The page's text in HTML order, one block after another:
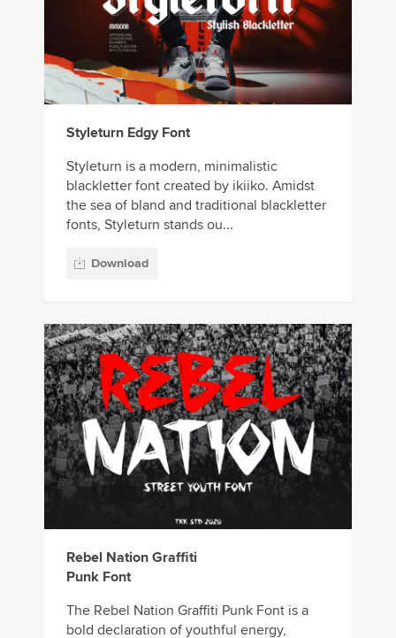
Styleturn Edgy Font
Styleturn is a modern, minimalistic
blackletter font created by ikiiko. Amidst
the sea of bland and traditional blackletter
fonts, Styleturn stands ou...
Download
Rebel Nation Graffiti
Punk Font
The Rebel Nation Graffiti Punk Font is a
bold declaration of youthful energy,